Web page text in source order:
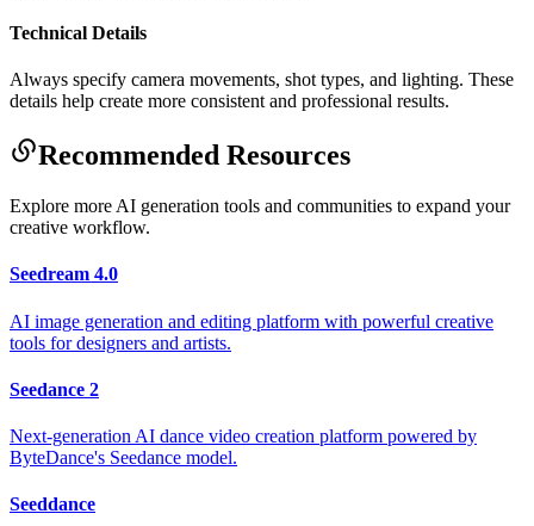
Technical Details
Always specify camera movements, shot types, and lighting. These
details help create more consistent and professional results.
Recommended Resources
Explore more AI generation tools and communities to expand your
creative workflow.
Seedream 4.0
AI image generation and editing platform with powerful creative
tools for designers and artists.
Seedance 2
Next-generation AI dance video creation platform powered by
ByteDance's Seedance model.
Seeddance